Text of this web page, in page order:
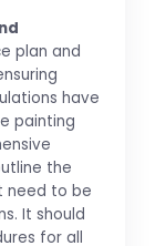
plan and
have
painting
the
need to be
It should
for all